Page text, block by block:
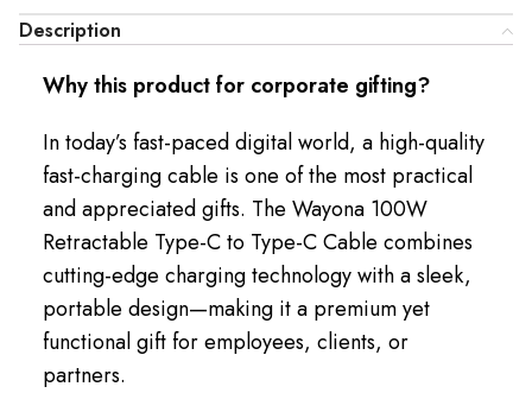
Description
Why this product for corporate gifting?
In today’s fast-paced digital world, a high-quality
fast-charging cable is one of the most practical
and appreciated gifts. The Wayona 100W
Retractable Type-C to Type-C Cable combines
cutting-edge charging technology with a sleek,
portable design—making it a premium yet
functional gift for employees, clients, or
partners.